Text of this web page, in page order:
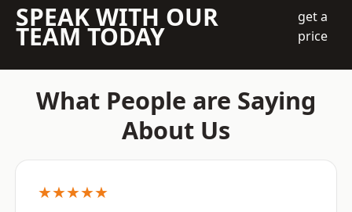
SPEAK WITH OUR
TEAM TODAY
get a
price
What People are Saying
About Us
★★★★★